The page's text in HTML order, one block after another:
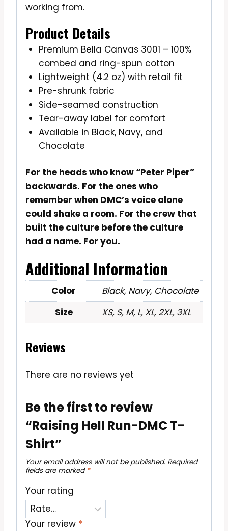
working from.
Product Details
Premium Bella Canvas 3001 – 100%
combed and ring-spun cotton
Lightweight (4.2 oz) with retail fit
Pre-shrunk fabric
Side-seamed construction
Tear-away label for comfort
Available in Black, Navy, and
Chocolate
For the heads who know “Peter Piper”
backwards. For the ones who
remember when DMC’s voice alone
could shake a room. For the crew that
built the culture before the culture
had a name. For you.
Additional Information
Color
Black, Navy, Chocolate
Size
XS, S, M, L, XL, 2XL, 3XL
Reviews
There are no reviews yet
Be the first to review
“Raising Hell Run-DMC T-
Shirt”
Your email address will not be published. Required
fields are marked *
Your rating
Your review *